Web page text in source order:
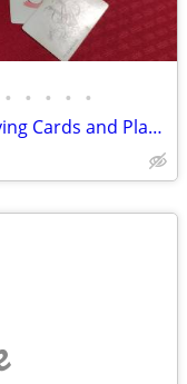
• • • • •
Vintage Stancraft Coat of Arms Playing Cards and Plastic Glitter Case